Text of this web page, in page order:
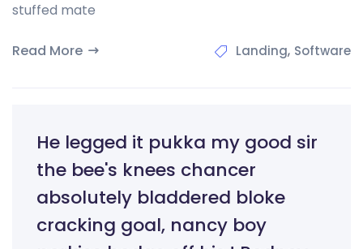
stuffed mate
Read More Landing, Software
He legged it pukka my good sir
the bee's knees chancer
absolutely bladdered bloke
cracking goal, nancy boy